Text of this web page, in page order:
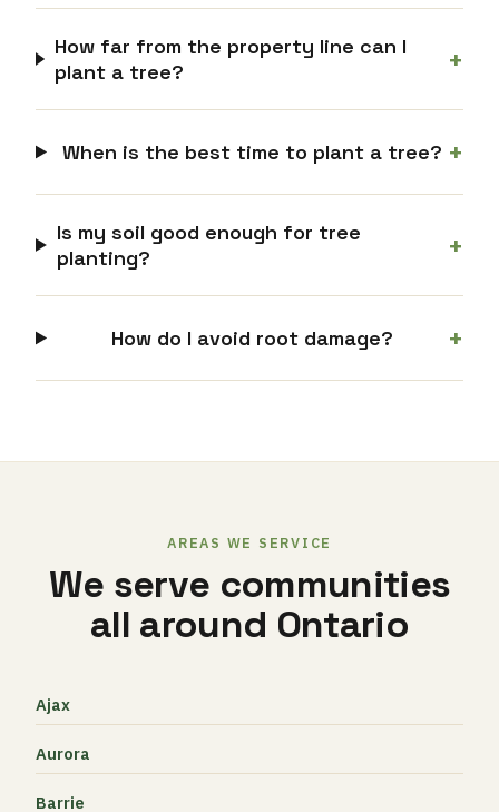
How far from the property line can I
plant a tree?
+
When is the best time to plant a tree? +
Is my soil good enough for tree
planting?
+
How do I avoid root damage? +
AREAS WE SERVICE
We serve communities
all around Ontario
Ajax
Aurora
Barrie